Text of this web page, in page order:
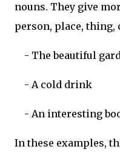
nouns. They give
person, place, thing,
- The beautiful
- A cold drink
- An interesting
In these examples,